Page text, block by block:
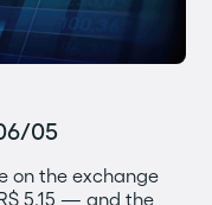
05
on the exchange
5.15 — and the